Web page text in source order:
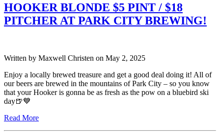
HOOKER BLONDE $5 PINT / $18
PITCHER AT PARK CITY BREWING!
Written by Maxwell Christen on May 2, 2025
Enjoy a locally brewed treasure and get a good deal doing it! All of
our beers are brewed in the mountains of Park City – so you know
that your Hooker is gonna be as fresh as the pow on a bluebird ski
day🍺💙
Read More